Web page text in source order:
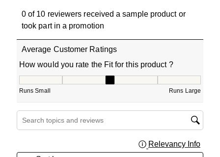
0 of 10 reviewers received a sample product or
took part in a promotion
Average Customer Ratings
How would you rate the Fit for this product ?
Runs Small Runs Large
Search topics and reviews search region
Relevancy Info